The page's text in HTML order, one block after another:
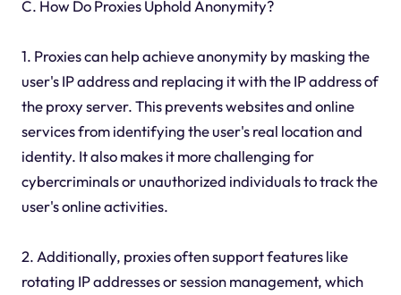
C. How Do Proxies Uphold Anonymity?
1. Proxies can help achieve anonymity by masking the
user's IP address and replacing it with the IP address of
the proxy server. This prevents websites and online
services from identifying the user's real location and
identity. It also makes it more challenging for
cybercriminals or unauthorized individuals to track the
user's online activities.
2. Additionally, proxies often support features like
rotating IP addresses or session management, which